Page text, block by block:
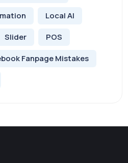
Local AI
Slider
POS
Fanpage Mistakes